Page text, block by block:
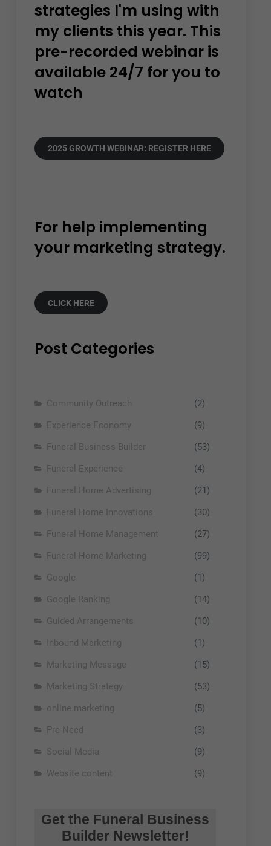
strategies I'm using with
my clients this year. This
pre-recorded webinar is
available 24/7 for you to
watch
2025 GROWTH WEBINAR: REGISTER HERE
For help implementing
your marketing strategy.
CLICK HERE
Post Categories
Community Outreach
(2)
Experience Economy
(9)
Funeral Business Builder
(53)
Funeral Experience
(4)
Funeral Home Advertising
(21)
Funeral Home Innovations
(30)
Funeral Home Management
(27)
Funeral Home Marketing
(99)
Google
(1)
Google Ranking
(14)
Guided Arrangements
(10)
Inbound Marketing
(1)
Marketing Message
(15)
Marketing Strategy
(53)
online marketing
(5)
Pre-Need
(3)
Social Media
(9)
Website content
(9)